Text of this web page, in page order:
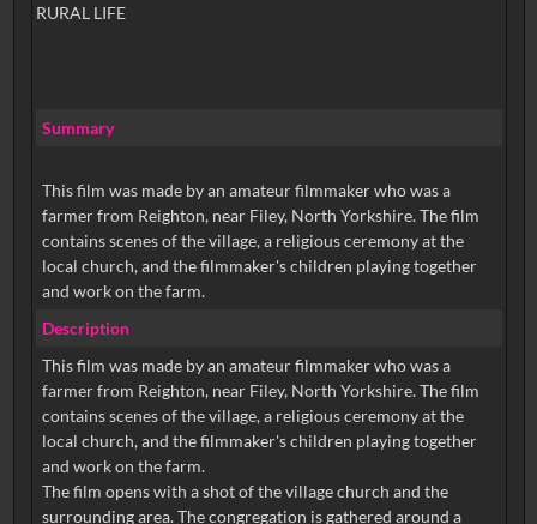
RURAL LIFE
Summary
This film was made by an amateur filmmaker who was a
farmer from Reighton, near Filey, North Yorkshire. The film
contains scenes of the village, a religious ceremony at the
local church, and the filmmaker's children playing together
and work on the farm.
Description
This film was made by an amateur filmmaker who was a
farmer from Reighton, near Filey, North Yorkshire. The film
contains scenes of the village, a religious ceremony at the
local church, and the filmmaker's children playing together
and work on the farm.
The film opens with a shot of the village church and the
surrounding area. The congregation is gathered around a